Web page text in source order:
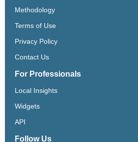
Methodology
Terms of Use
Privacy Policy
Contact Us
For Professionals
Local Insights
Widgets
API
Follow Us